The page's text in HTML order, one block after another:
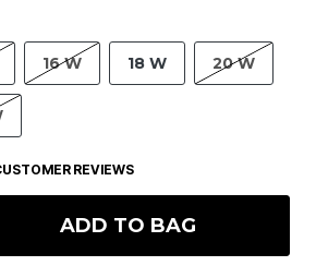
16 W 18 W 20 W
REVIEWS
ADD TO BAG